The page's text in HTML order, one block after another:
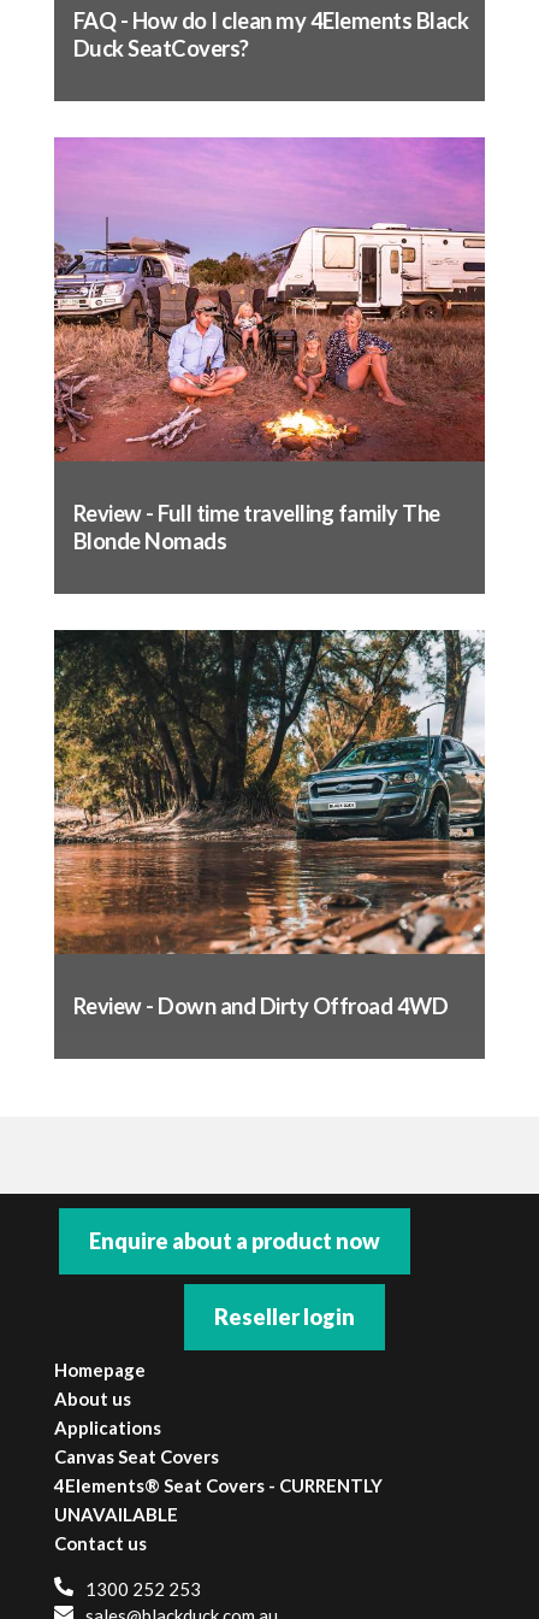
seat's levers and buttons is obstructed
If included in the seat cover design, pull
ensure nothing is obstructed
Seat base fitting complete
Fitting the backrest:
Remove headrest (if applicable)
Slide cover over the top (like a jumper), make
sure the back of the cover does not catch in
the pocket on the back
of the seat and massage into place
Push the flap through the base of the seat,
the seat
Slide the headrest cover over the headrest
with the label on the front and secure the
flaps. This is designed to be a tight fit so
make sure you have the seams lined up
Replace the headrest.
Backrest fitting complete
Repeat this process for the passenger seat and
rear seats.
weeks, we advise that you re-tension them as
they will mould to the shape of your seat over
Only Black Duck® SeatCovers that are labelled
vehicles with seat fitted air-bags. Black Duck®
SeatCovers must not be fitted to seats
containing side-impact air-bag components
unless they are the correct seat covers with the
SeatCovers accepts no responsibility or liability
if this warning is not adhered to.
FAQ - How do I clean my 4Elements Black
Duck SeatCovers?
Review - Full time travelling family The
Blonde Nomads
Review - Down and Dirty Offroad 4WD
Enquire about a product now
Reseller login
Homepage
About us
Applications
Canvas Seat Covers
4Elements® Seat Covers - CURRENTLY
UNAVAILABLE
Contact us
1300 252 253